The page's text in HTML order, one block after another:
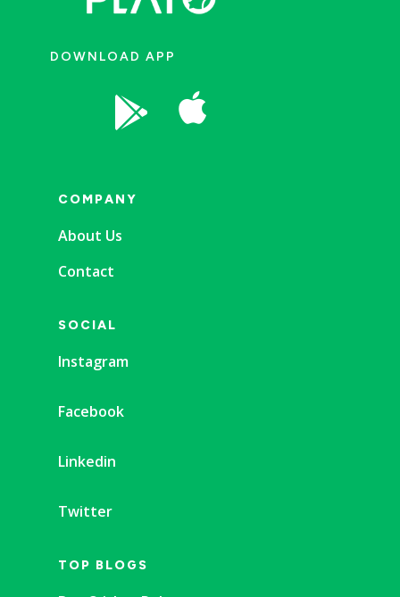
DOWNLOAD APP
 
COMPANY
About Us
Contact
SOCIAL
Instagram
Facebook
Linkedin
Twitter
TOP BLOGS